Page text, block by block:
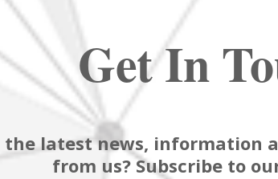
Get In
the latest news, information
from us? Subscribe to